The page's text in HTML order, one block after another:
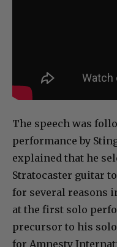
The speech was
performance by
explained that he
Stratocaster guitar
for several reasons
at the first solo
precursor to his solo